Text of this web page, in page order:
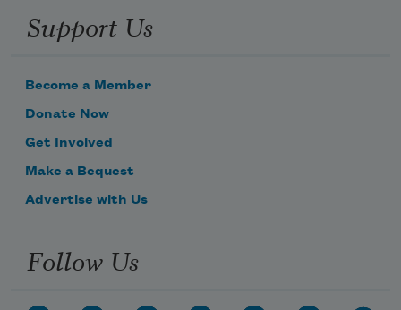
Support Us
Become a Member
Donate Now
Get Involved
Make a Bequest
Advertise with Us
Follow Us